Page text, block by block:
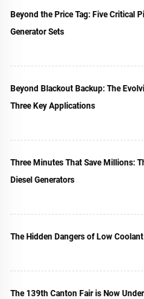
Beyond the Price Tag: Five Critical
Generator Sets
Beyond Blackout Backup: The
Three Key Applications
Three Minutes That Save Millions:
Diesel Generators
The Hidden Dangers of Low
The 139th Canton Fair is Now